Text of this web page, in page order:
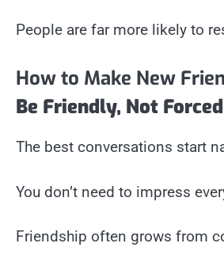
People are far more likely to
How to Make New
Be Friendly, Not Forced
The best conversations start
You don’t need to impress
Friendship often grows from